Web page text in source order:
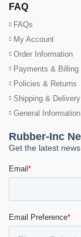
FAQ
FAQs
My Account
Order Information
Payments & Billing
Policies & Returns
Shipping & Delivery
General Information